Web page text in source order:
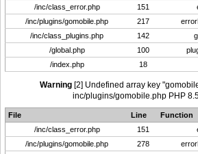
/inc/class_error.php
151
/inc/plugins/gomobile.php
217
/inc/class_plugins.php
142
/global.php
100
/index.php
18
Warning [2] Undefined array key
inc/plugins/gomobile.php PHP
File Line
Function
/inc/class_error.php
151
/inc/plugins/gomobile.php
278